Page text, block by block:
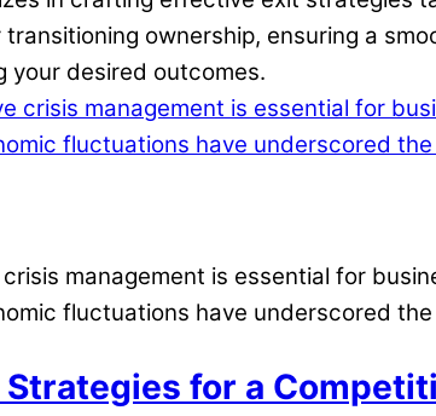
ownership, ensuring a
your desired outcomes.
management is essential for
fluctuations have underscored
for a